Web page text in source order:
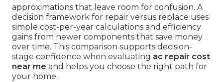
approximations that leave room for confusion. A
decision framework for repair versus replace uses
simple cost-per-year calculations and efficiency
gains from newer components that save money
over time. This comparison supports decision-
stage confidence when evaluating ac repair cost
near me and helps you choose the right path for
your home.